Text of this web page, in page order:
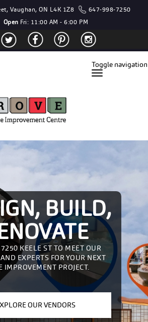
Vaughan, ON L4K 1Z8
647-998-7250
Open Fri: 11:00 AM - 6:00 PM
Toggle navigation
BUILD,
KEELE ST TO MEET OUR
EXPERTS FOR YOUR NEXT
IMPROVEMENT PROJECT.
OUR VENDORS